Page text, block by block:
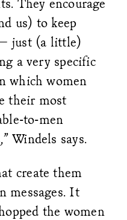
us) to keep
just (a little)
a very specific
which women
their most
to-men
Windels says.
create them
messages. It
the women